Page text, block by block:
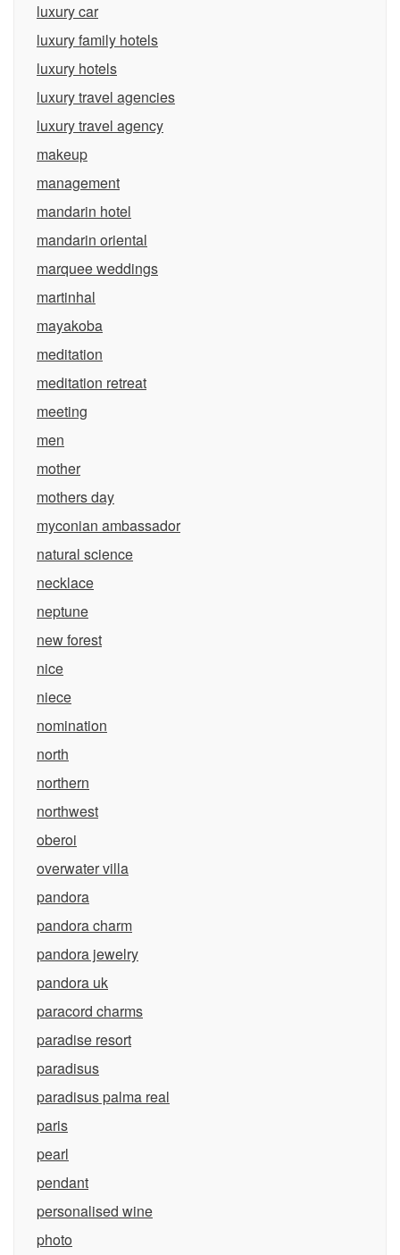
luxury car
luxury family hotels
luxury hotels
luxury travel agencies
luxury travel agency
makeup
management
mandarin hotel
mandarin oriental
marquee weddings
martinhal
mayakoba
meditation
meditation retreat
meeting
men
mother
mothers day
myconian ambassador
natural science
necklace
neptune
new forest
nice
niece
nomination
north
northern
northwest
oberoi
overwater villa
pandora
pandora charm
pandora jewelry
pandora uk
paracord charms
paradise resort
paradisus
paradisus palma real
paris
pearl
pendant
personalised wine
photo